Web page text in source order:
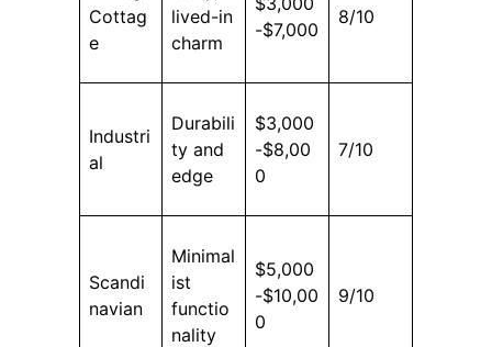
Cottag
e
lived-in
charm
-$7,000
8/10
Industri
al
Durabili
ty and
edge
$3,000
-$8,00
0
7/10
Scandi
navian
Minimal
ist
functio
nality
$5,000
-$10,00
0
9/10